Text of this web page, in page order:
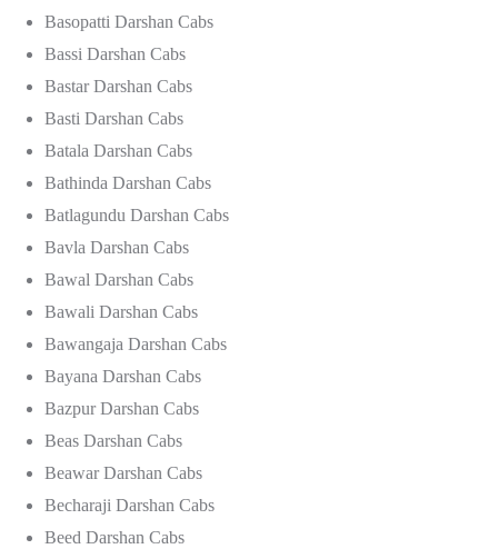
Basopatti Darshan Cabs
Bassi Darshan Cabs
Bastar Darshan Cabs
Basti Darshan Cabs
Batala Darshan Cabs
Bathinda Darshan Cabs
Batlagundu Darshan Cabs
Bavla Darshan Cabs
Bawal Darshan Cabs
Bawali Darshan Cabs
Bawangaja Darshan Cabs
Bayana Darshan Cabs
Bazpur Darshan Cabs
Beas Darshan Cabs
Beawar Darshan Cabs
Becharaji Darshan Cabs
Beed Darshan Cabs